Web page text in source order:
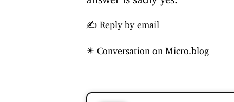
✍️ Reply by email
✴️ Conversation on Micro.blog